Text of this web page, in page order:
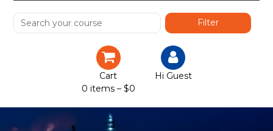
Shop
Services
Certification
Cart
0 items – $0
Hi Guest